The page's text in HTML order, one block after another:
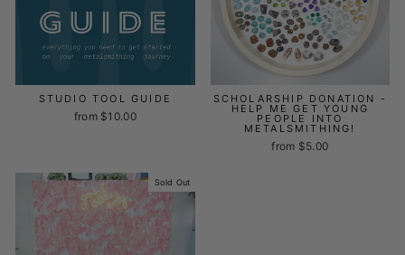
STUDIO TOOL GUIDE
from $10.00
SCHOLARSHIP DONATION -
HELP ME GET YOUNG
PEOPLE INTO
METALSMITHING!
from $5.00
Sold Out